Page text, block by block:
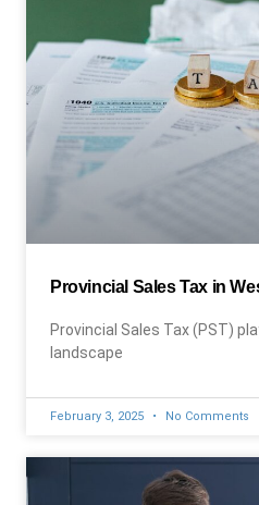
Provincial Sales Tax in
Provincial Sales Tax (PST)
landscape
February 3, 2025 No Comments